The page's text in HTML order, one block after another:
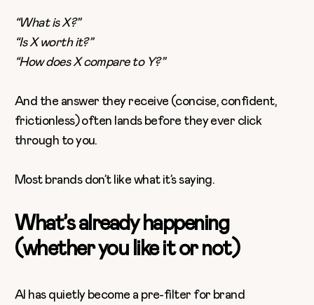
“What is X?”
“Is X worth it?”
“How does X compare to Y?”
And the answer they receive (concise, confident,
frictionless) often lands before they ever click
through to you.
Most brands don’t like what it’s saying.
What’s already happening
(whether you like it or not)
AI has quietly become a pre-filter for brand